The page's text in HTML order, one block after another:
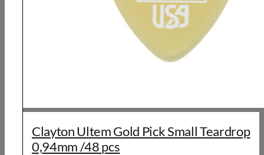
Clayton Ultem Gold Pick Small Teardrop
0,94mm /48 pcs